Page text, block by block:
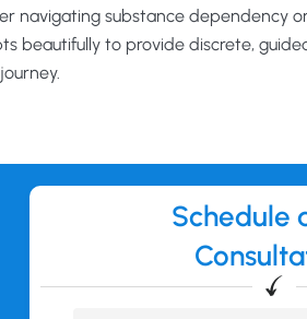
navigating substance dependency
beautifully to provide discrete,
Schedule